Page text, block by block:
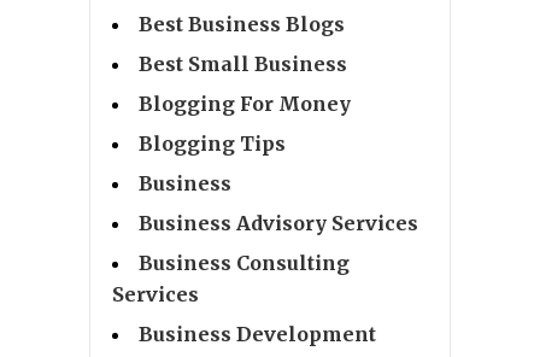
Best Business Blogs
Best Small Business
Blogging For Money
Blogging Tips
Business
Business Advisory Services
Business Consulting
Services
Business Development